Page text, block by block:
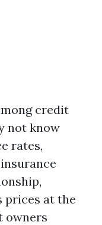
credit
not know
rates,
prices at the
owners